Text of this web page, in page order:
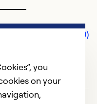
Comments (0)
you
on your